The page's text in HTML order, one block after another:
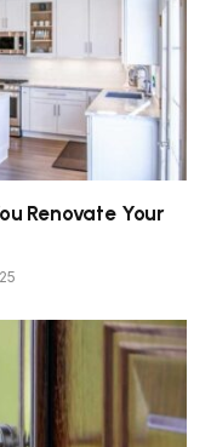
Renovate Your